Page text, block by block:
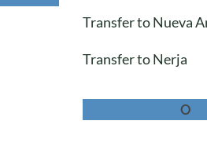
Transfer to Nueva
Transfer to Nerja
O